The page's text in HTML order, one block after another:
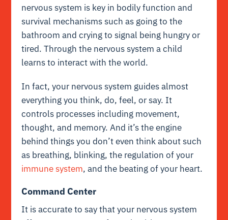
nervous system is key in bodily function and
survival mechanisms such as going to the
bathroom and crying to signal being hungry or
tired. Through the nervous system a child
learns to interact with the world.
In fact, your nervous system guides almost
everything you think, do, feel, or say. It
controls processes including movement,
thought, and memory. And it’s the engine
behind things you don’t even think about such
as breathing, blinking, the regulation of your
immune system, and the beating of your heart.
Command Center
It is accurate to say that your nervous system